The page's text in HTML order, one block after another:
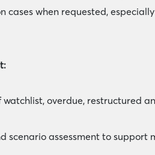
when requested,
overdue, restructured
scenario assessment to